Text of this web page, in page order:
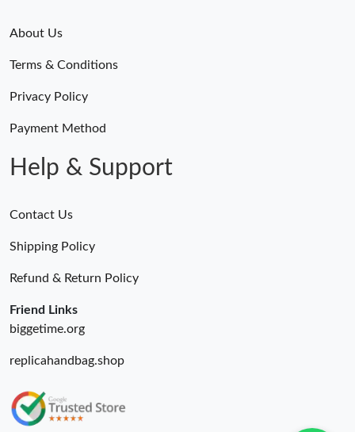
About Us
Terms & Conditions
Privacy Policy
Payment Method
Help & Support
Contact Us
Shipping Policy
Refund & Return Policy
Friend Links
biggetime.org
replicahandbag.shop